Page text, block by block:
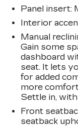
Panel insert:
Interior
Manual
Gain some
dashboard
seat. It lets
for added
more
Settle in,
Front
seatback